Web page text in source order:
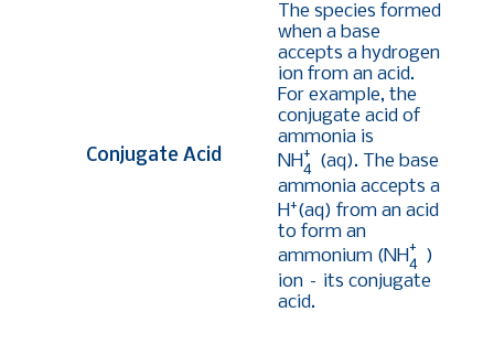
Conjugate Acid
The species formed
when a base
accepts a hydrogen
ion from an acid.
For example, the
conjugate acid of
ammonia is
NH+
4 (aq). The base
ammonia accepts a
H+(aq) from an acid
to form an
ammonium (NH+
4 )
ion – its conjugate
acid.